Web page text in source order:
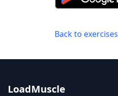
Back to exercises
LoadMuscle